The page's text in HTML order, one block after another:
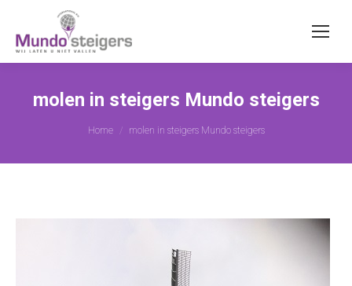
molen in steigers Mundo steigers
Je bent hier:
Home molen in steigers Mundo steigers